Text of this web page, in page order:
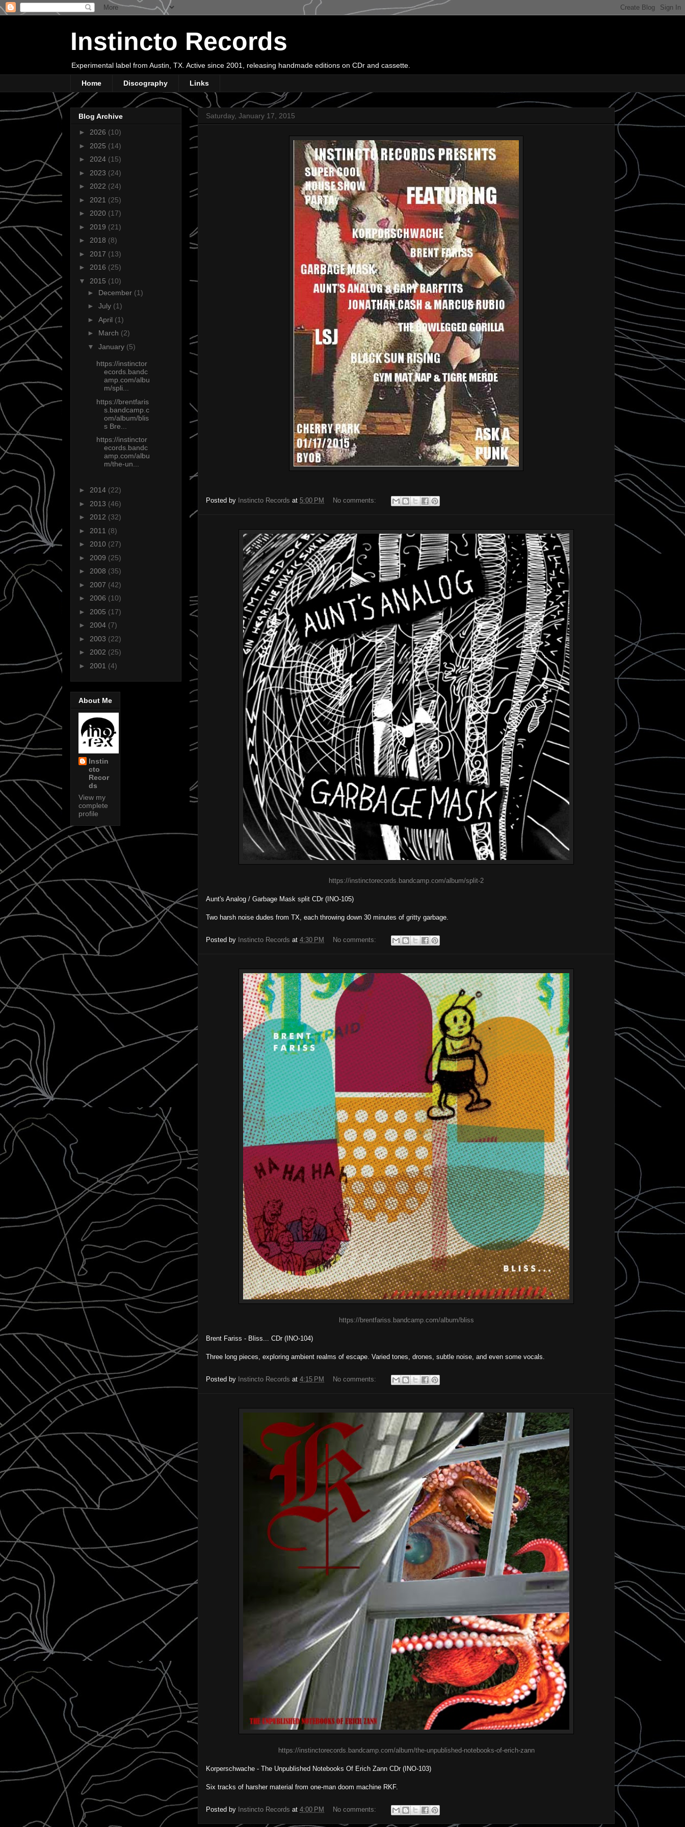
Instincto Records
Experimental label from Austin, TX. Active since 2001, releasing handmade editions on CDr and cassette.
Home Discography Links
Saturday, January 17, 2015
Posted by Instincto Records at 5:00 PM No comments:
https://instinctorecords.bandcamp.com/album/split-2
Aunt's Analog / Garbage Mask split CDr (INO-105)
Two harsh noise dudes from TX, each throwing down 30 minutes of gritty garbage.
Posted by Instincto Records at 4:30 PM No comments:
https://brentfariss.bandcamp.com/album/bliss
Brent Fariss - Bliss... CDr (INO-104)
Three long pieces, exploring ambient realms of escape. Varied tones, drones, subtle noise, and even some vocals.
Posted by Instincto Records at 4:15 PM No comments:
https://instinctorecords.bandcamp.com/album/the-unpublished-notebooks-of-erich-zann
Korperschwache - The Unpublished Notebooks Of Erich Zann CDr (INO-103)
Six tracks of harsher material from one-man doom machine RKF.
Posted by Instincto Records at 4:00 PM No comments:
Blog Archive
► 2026 (10)
► 2025 (14)
► 2024 (15)
► 2023 (24)
► 2022 (24)
► 2021 (25)
► 2020 (17)
► 2019 (21)
► 2018 (8)
► 2017 (13)
► 2016 (25)
▼ 2015 (10)
► December (1)
► July (1)
► April (1)
► March (2)
▼ January (5)
https://instinctor
ecords.bandc
amp.com/albu
m/spli...
https://brentfaris
s.bandcamp.c
om/album/blis
s Bre...
https://instinctor
ecords.bandc
amp.com/albu
m/the-un...
► 2014 (22)
► 2013 (46)
► 2012 (32)
► 2011 (8)
► 2010 (27)
► 2009 (25)
► 2008 (35)
► 2007 (42)
► 2006 (10)
► 2005 (17)
► 2004 (7)
► 2003 (22)
► 2002 (25)
► 2001 (4)
About Me
Instin
cto
Recor
ds
View my
complete
profile